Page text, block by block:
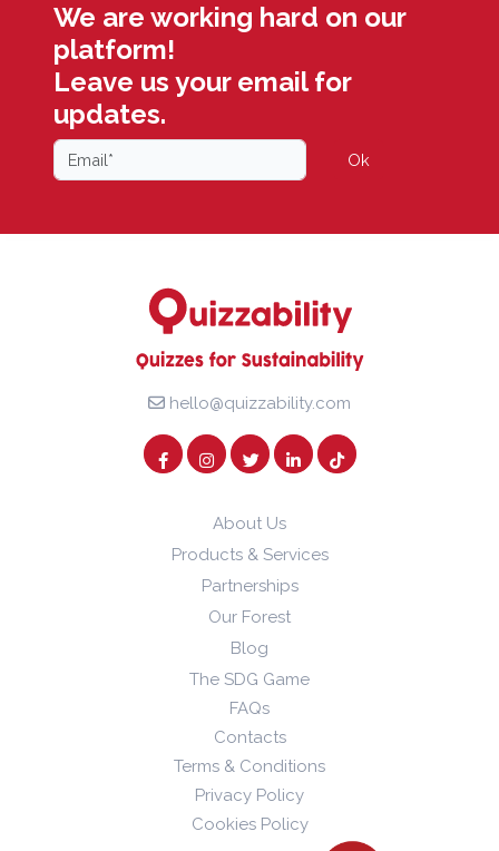
We are working hard on our
platform!
Leave us your email for
updates.
Ok
hello@quizzability.com
About Us
Products & Services
Partnerships
Our Forest
Blog
The SDG Game
FAQs
Contacts
Terms & Conditions
Privacy Policy
Cookies Policy